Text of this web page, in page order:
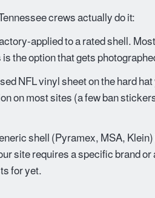
crews actually do it:
applied to a rated shell.
the option that gets
NFL vinyl sheet on the hard hat
on most sites (a few ban
shell (Pyramex, MSA,
site requires a specific brand or
for yet.